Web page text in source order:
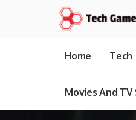
Home Tech
Movies And TV